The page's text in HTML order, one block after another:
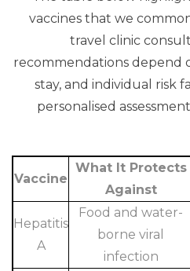
vaccines that we
travel clinic
recommendations depend
stay, and individual risk
personalised
Vaccine
What It Protects
Against
Hepatitis
A
Food and water-
borne viral
infection